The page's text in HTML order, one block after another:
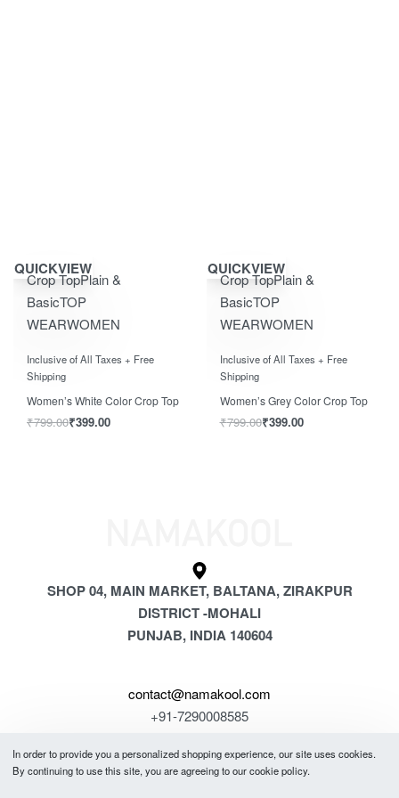
Save ₹400.00
QUICKVIEW
Crop TopPlain &
BasicTOP
WEARWOMEN
Inclusive of All Taxes + Free
Shipping
Women’s White Color Crop Top
₹799.00₹399.00
Save ₹400.00
QUICKVIEW
Crop TopPlain &
BasicTOP
WEARWOMEN
Inclusive of All Taxes + Free
Shipping
Women’s Grey Color Crop Top
₹799.00₹399.00
SHOP 04, MAIN MARKET, BALTANA, ZIRAKPUR
DISTRICT -MOHALI
PUNJAB, INDIA 140604
contact@namakool.com
+91-7290008585
GET 5% OFF
In order to provide you a personalized shopping experience, our site uses cookies.
By continuing to use this site, you are agreeing to our cookie policy.